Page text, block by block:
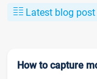
Latest blog post
How to capture